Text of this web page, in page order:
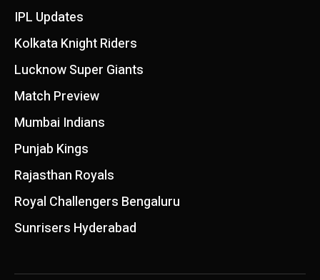
IPL Updates
Kolkata Knight Riders
Lucknow Super Giants
Match Preview
Mumbai Indians
Punjab Kings
Rajasthan Royals
Royal Challengers Bengaluru
Sunrisers Hyderabad